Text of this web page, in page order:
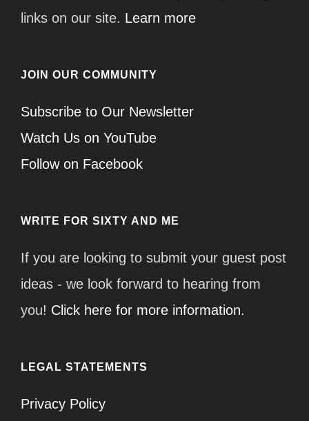
links on our site. Learn more
JOIN OUR COMMUNITY
Subscribe to Our Newsletter
Watch Us on YouTube
Follow on Facebook
WRITE FOR SIXTY AND ME
If you are looking to submit your guest post
ideas - we look forward to hearing from
you! Click here for more information.
LEGAL STATEMENTS
Privacy Policy